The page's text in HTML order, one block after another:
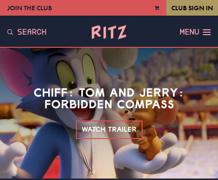
VIEW
JOIN THE CLUB CLUB SIGN IN
SEARCH MENU
CHIFF: TOM AND JERRY:
FORBIDDEN COMPASS
WATCH TRAILER